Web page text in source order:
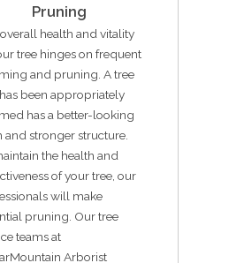
Pruning
health and vitality
tree hinges on frequent
and pruning. A tree
been appropriately
has a better-looking
and stronger structure.
the health and
of your tree, our
will make
pruning. Our tree
teams at
Arborist